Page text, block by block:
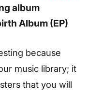
album
Album (EP)
because
music library; it
that you will